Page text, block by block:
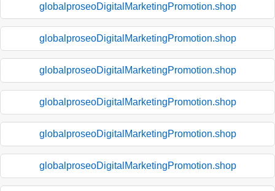
globalproseoDigitalMarketingPromotion.shop
globalproseoDigitalMarketingPromotion.shop
globalproseoDigitalMarketingPromotion.shop
globalproseoDigitalMarketingPromotion.shop
globalproseoDigitalMarketingPromotion.shop
globalproseoDigitalMarketingPromotion.shop